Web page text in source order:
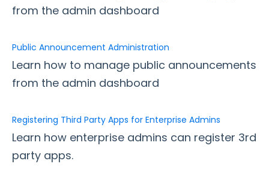
Security Page
Release Notes
from the admin dashboard
Public Announcement Administration
Learn how to manage public announcements
from the admin dashboard
Registering Third Party Apps for Enterprise Admins
Learn how enterprise admins can register 3rd
party apps.